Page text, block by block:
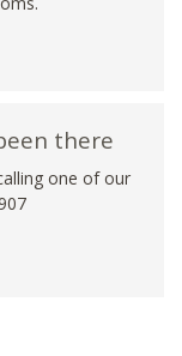
there
one of our